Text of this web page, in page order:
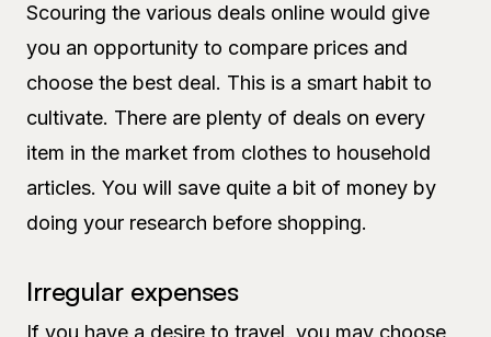
Scouring the various deals online would give
you an opportunity to compare prices and
choose the best deal. This is a smart habit to
cultivate. There are plenty of deals on every
item in the market from clothes to household
articles. You will save quite a bit of money by
doing your research before shopping.
Irregular expenses